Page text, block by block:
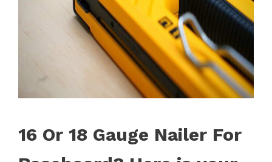
16 Or 18 Gauge Nailer For